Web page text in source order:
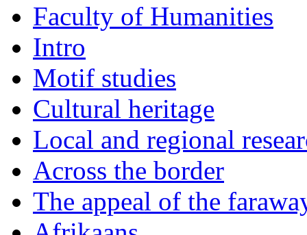
Faculty of Humanities
Intro
Motif studies
Cultural heritage
Local and regional
Across the border
The appeal of the